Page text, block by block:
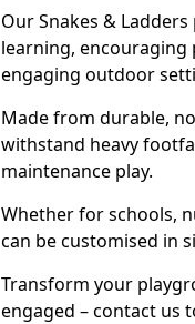
Our Snakes &
learning, encouraging
engaging outdoor
Made from durable,
withstand heavy
maintenance play.
Whether for schools,
can be customised in
Transform your
engaged – contact us